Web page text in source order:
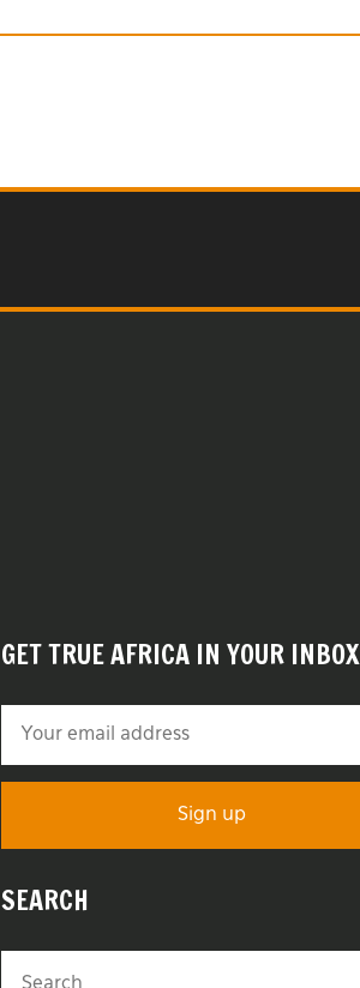
GET TRUE AFRICA IN YOUR INBOX
SEARCH